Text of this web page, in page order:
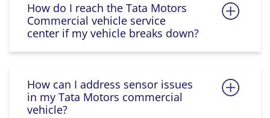
How do I reach the Tata Motors
Commercial vehicle service
center if my vehicle breaks down?
How can I address sensor issues
in my Tata Motors commercial
vehicle?